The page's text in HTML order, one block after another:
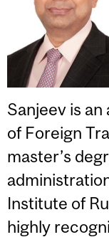
Sanjeev is
of Foreign
master’s
Institute of
highly